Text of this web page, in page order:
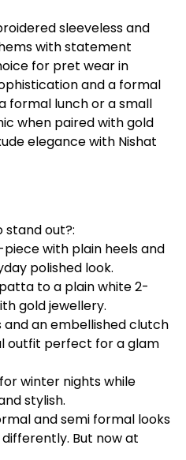
sleeveless and
with statement
for pret wear in
and a formal
formal lunch or a small
when paired with gold
elegance with Nishat
stand out?:
with plain heels and
polished look.
to a plain white 2-
gold jewellery.
an embellished clutch
outfit perfect for a glam
winter nights while
stylish.
and semi formal looks
But now at